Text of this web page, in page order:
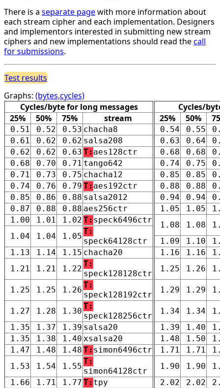
There is a separate pagewith more information about
each stream cipher and each implementation. Designers
and implementors interested in submitting new stream
ciphers and new implementations should read thecall
for submissions.
Test results
Graphs: (bytes,cycles)
Cycles/byte for long messages
25%
50% 75% stream
0.51 0.52 0.53 chacha8
0.61
0.62 0.62 salsa208
0.62
0.62 0.63 T: aes128ctr
0.68
0.70 0.71 tango642
0.71
0.73 0.75 chacha12
0.74
0.76 0.79 T: aes192ctr
0.85
0.86 0.88 salsa2012
0.87
0.88 0.88 aes256ctr
1.00
1.01 1.02 T: speck6496ctr
1.04
1.04 1.05
T:
speck64128ctr
1.13
1.14 1.15 chacha20
1.21
1.21 1.22
T:
speck128128ctr
1.25
1.25 1.26
T:
speck128192ctr
1.27
1.28 1.30
T:
speck128256ctr
1.35
1.37 1.39 salsa20
1.35
1.38 1.40 xsalsa20
1.47
1.48 1.48 T: simon6496ctr
1.53
1.54 1.55
T:
simon64128ctr
1.66
1.71 1.77 T: tpy
Cycles/
25%
50%
0.54 0.55
0.63
0.64
0.68
0.68
0.74
0.75
0.85
0.85
0.88
0.88
0.94
0.94
1.05
1.05
1.08
1.08
1.09
1.10
1.16
1.16
1.25
1.26
1.29 1.29
1.34 1.34
1.39
1.40
1.48
1.50
1.71
1.71
1.90
1.90
2.02
2.02